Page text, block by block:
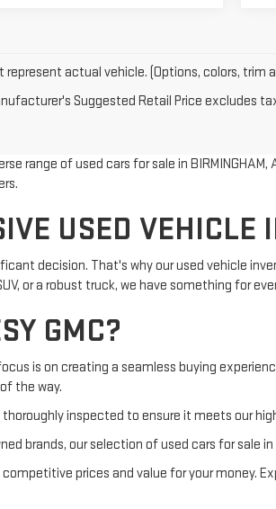
represent actual vehicle. (Options, colors, trim
Suggested Retail Price excludes
range of used cars for sale in
USED VEHICLE
decision. That's why our used vehicle
or a robust truck, we have something for
GMC?
is on creating a seamless buying
the way.
thoroughly inspected to ensure it meets our
brands, our selection of used cars for sale
prices and value for your money.